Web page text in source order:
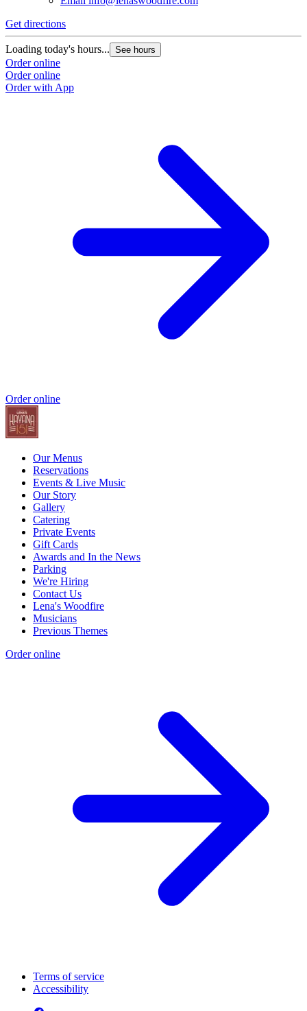
Get directions
Loading today's hours... See hours
Order online
Order online
Order with App
Order online
Our Menus
Reservations
Events & Live Music
Our Story
Gallery
Catering
Private Events
Gift Cards
Awards and In the News
Parking
We're Hiring
Contact Us
Lena's Woodfire
Musicians
Previous Themes
Order online
Terms of service
Accessibility